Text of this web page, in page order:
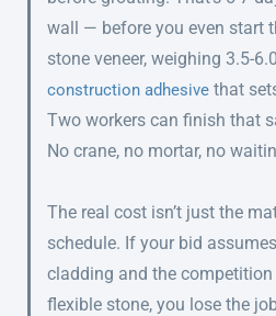
wall — before you even start
stone veneer, weighing 3.5-
construction adhesive that
Two workers can finish that
No crane, no mortar, no
The real cost isn’t just the
schedule. If your bid
cladding and the
flexible stone, you lose the